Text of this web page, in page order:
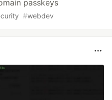
passkeys
#webdev